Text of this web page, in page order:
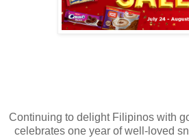
Continuing to delight Filipinos with
celebrates one year of well-loved